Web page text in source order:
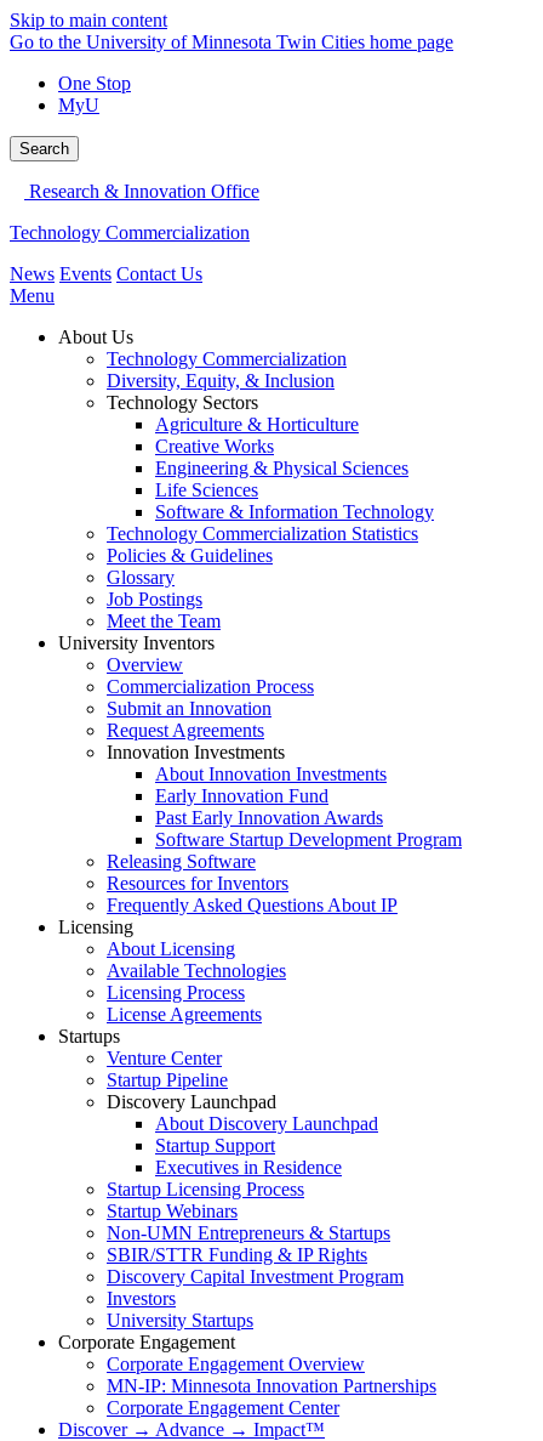
Skip to main content
Go to the University of Minnesota Twin Cities home page
One Stop
MyU
Search
Research & Innovation Office
Technology Commercialization
News Events Contact Us
Menu
About Us
Technology Commercialization
Diversity, Equity, & Inclusion
Technology Sectors
Agriculture & Horticulture
Creative Works
Engineering & Physical Sciences
Life Sciences
Software & Information Technology
Technology Commercialization Statistics
Policies & Guidelines
Glossary
Job Postings
Meet the Team
University Inventors
Overview
Commercialization Process
Submit an Innovation
Request Agreements
Innovation Investments
About Innovation Investments
Early Innovation Fund
Past Early Innovation Awards
Software Startup Development Program
Releasing Software
Resources for Inventors
Frequently Asked Questions About IP
Licensing
About Licensing
Available Technologies
Licensing Process
License Agreements
Startups
Venture Center
Startup Pipeline
Discovery Launchpad
About Discovery Launchpad
Startup Support
Executives in Residence
Startup Licensing Process
Startup Webinars
Non-UMN Entrepreneurs & Startups
SBIR/STTR Funding & IP Rights
Discovery Capital Investment Program
Investors
University Startups
Corporate Engagement
Corporate Engagement Overview
MN-IP: Minnesota Innovation Partnerships
Corporate Engagement Center
Discover → Advance → Impact™